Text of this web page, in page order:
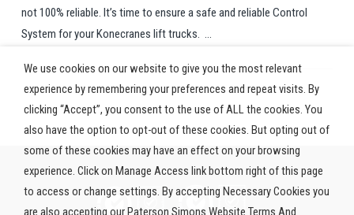
not 100% reliable. It’s time to ensure a safe and reliable Control
System for your Konecranes lift trucks. ...
We use cookies on our website to give you the most relevant
experience by remembering your preferences and repeat visits. By
clicking “Accept”, you consent to the use of ALL the cookies. You
also have the option to opt-out of these cookies. But opting out of
some of these cookies may have an effect on your browsing
experience. Click on Manage Access link bottom right of this page
to access or change settings. By accepting Necessary Cookies you
are also accepting our Paterson Simons Website Terms And